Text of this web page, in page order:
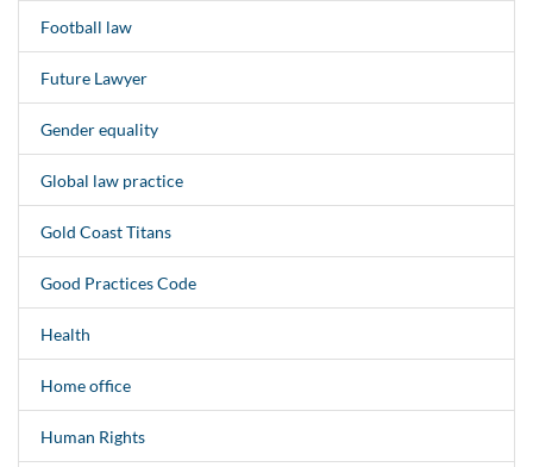
Football law
Future Lawyer
Gender equality
Global law practice
Gold Coast Titans
Good Practices Code
Health
Home office
Human Rights